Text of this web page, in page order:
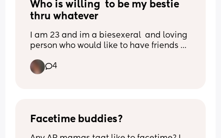
Who is willing  to be my bestie
thru whatever
I am 23 and im a biesexeral  and loving
person who would like to have friends
4
Facetime buddies?